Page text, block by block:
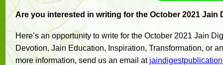
Are you interested in writing for the October 2021 Jain
Here’s an opportunity to write for the October 2021 Jain
Devotion, Jain Education, Inspiration, Transformation, or
more information, send us an email at